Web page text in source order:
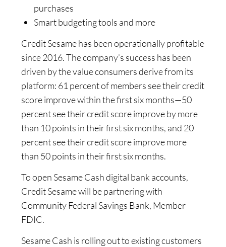
purchases
Smart budgeting tools and more
Credit Sesame has been operationally profitable
since 2016. The company’s success has been
driven by the value consumers derive from its
platform: 61 percent of members see their credit
score improve within the first six months—50
percent see their credit score improve by more
than 10 points in their first six months, and 20
percent see their credit score improve more
than 50 points in their first six months.
To open Sesame Cash digital bank accounts,
Credit Sesame will be partnering with
Community Federal Savings Bank, Member
FDIC.
Sesame Cash is rolling out to existing customers